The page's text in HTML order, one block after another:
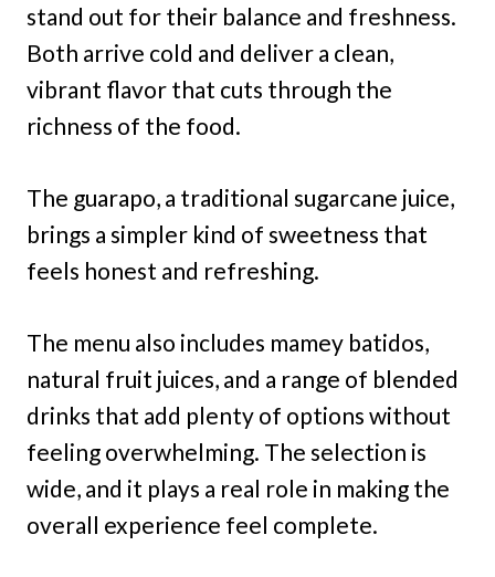
stand out for their balance and freshness.
Both arrive cold and deliver a clean,
vibrant flavor that cuts through the
richness of the food.
The guarapo, a traditional sugarcane juice,
brings a simpler kind of sweetness that
feels honest and refreshing.
The menu also includes mamey batidos,
natural fruit juices, and a range of blended
drinks that add plenty of options without
feeling overwhelming. The selection is
wide, and it plays a real role in making the
overall experience feel complete.